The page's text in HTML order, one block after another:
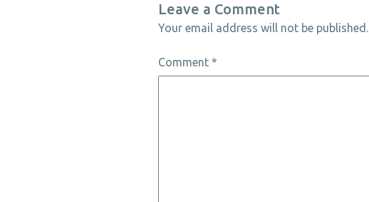
Leave a Comment
Your email address will not be published.
Comment *